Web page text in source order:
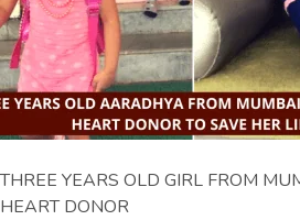
THREE YEARS OLD GIRL FROM
HEART DONOR